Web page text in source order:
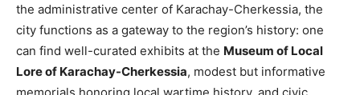
the administrative center of Karachay-Cherkessia, the
city functions as a gateway to the region’s history: one
can find well-curated exhibits at the Museum of Local
Lore of Karachay-Cherkessia, modest but informative